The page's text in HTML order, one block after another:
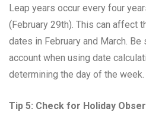
Leap years occur every four
(February 29th). This can affect
dates in February and March.
account when using date
determining the day of the week.
Tip 5: Check for Holiday